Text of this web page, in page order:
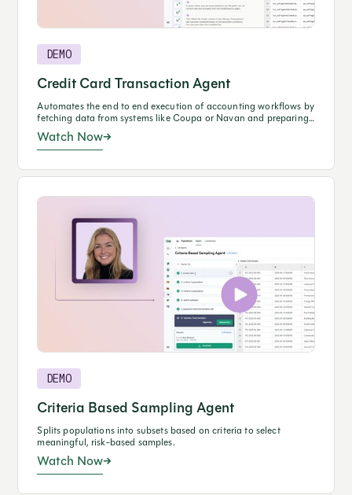
DEMO
Credit Card Transaction Agent
Automates the end to end execution of accounting workflows by
fetching data from systems like Coupa or Navan and preparing
journal entries in NetSuite through natural language prompting.
Watch Now
DEMO
Criteria Based Sampling Agent
Splits populations into subsets based on criteria to select
meaningful, risk-based samples.
Watch Now